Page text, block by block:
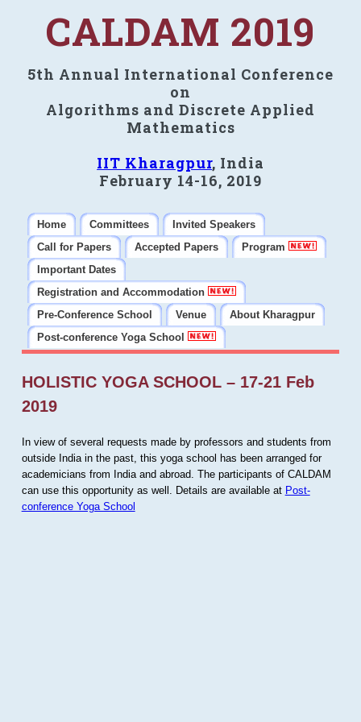
CALDAM 2019
5th Annual International Conference
on
Algorithms and Discrete Applied
Mathematics
IIT Kharagpur, India
February 14-16, 2019
Home Committees
Invited Speakers
Call for Papers
Accepted Papers
Program
Important Dates
Registration and Accommodation
Pre-Conference School
Venue
About Kharagpur
Post-conference Yoga School
HOLISTIC YOGA SCHOOL – 17-21 Feb
2019
In view of several requests made by professors and students from
outside India in the past, this yoga school has been arranged for
academicians from India and abroad. The participants of CALDAM
can use this opportunity as well. Details are available at Post-
conference Yoga School